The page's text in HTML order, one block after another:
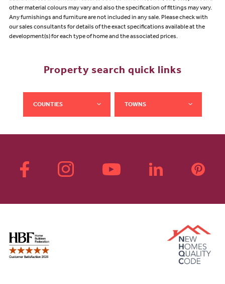
other material colours may vary and also the specification of fittings may vary.
Any furnishings and furniture are not included in any sale. Please check with
our sales consultants for details of the exact specifications available at the
development(s) for each type of home and the associated prices.
Property search quick links
COUNTIES TOWNS